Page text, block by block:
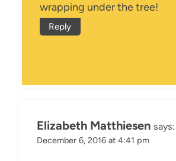
wrapping under the tree!
Reply
Elizabeth Matthiesen says:
December 6, 2016 at 4:41 pm